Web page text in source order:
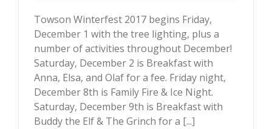
Towson Winterfest 2017 begins Friday,
December 1 with the tree lighting, plus a
number of activities throughout December!
Saturday, December 2 is Breakfast with
Anna, Elsa, and Olaf for a fee. Friday night,
December 8th is Family Fire & Ice Night.
Saturday, December 9th is Breakfast with
Buddy the Elf & The Grinch for a [...]